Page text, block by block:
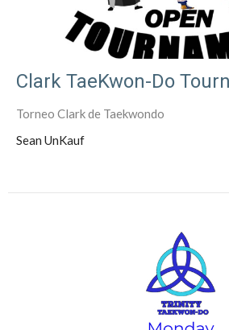
Clark TaeKwon-Do
Torneo Clark de Taekwondo
Sean UnKauf